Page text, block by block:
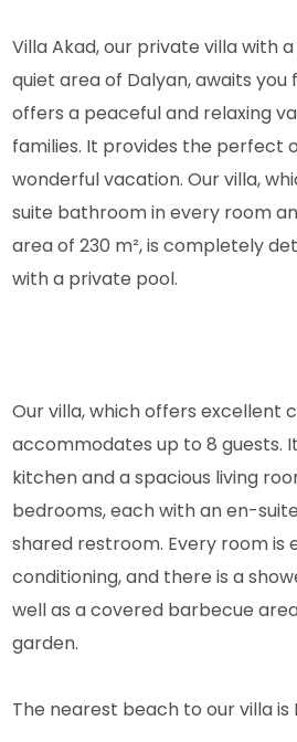
Villa Akad, our private villa with
quiet area of Dalyan, awaits you
offers a peaceful and relaxing
families. It provides the perfect
wonderful vacation. Our villa,
suite bathroom in every room
area of 230 m², is completely
with a private pool.
Our villa, which offers excellent
accommodates up to 8 guests.
kitchen and a spacious living
bedrooms, each with an en-
shared restroom. Every room is
conditioning, and there is a
well as a covered barbecue
garden.
The nearest beach to our villa is